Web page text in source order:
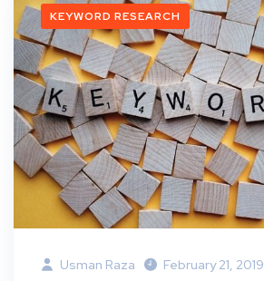
KEYWORD RESEARCH
Usman Raza February 21, 2019